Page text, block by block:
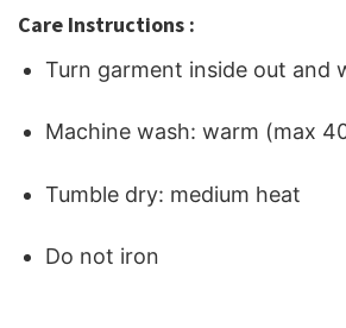
Care Instructions :
Turn garment inside out and
Machine wash: warm (max
Tumble dry: medium heat
Do not iron